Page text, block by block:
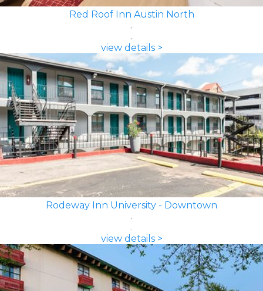
Red Roof Inn Austin North
view details >
Rodeway Inn University - Downtown
view details >